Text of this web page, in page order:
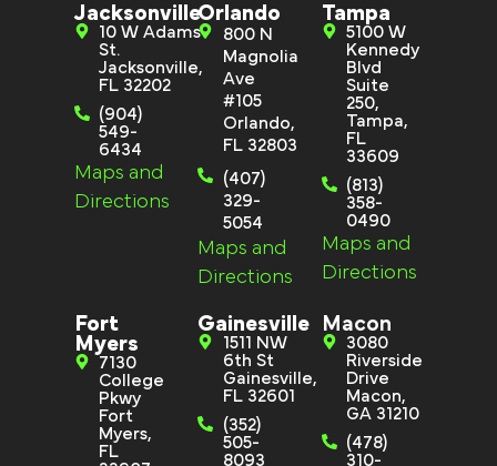
Jacksonville
10 W Adams
St.
Jacksonville,
FL 32202
(904)
549-
6434
Maps and
Directions
Orlando
800 N
Magnolia
Ave
#105
Orlando,
FL 32803
(407)
329-
5054
Maps and
Directions
Tampa
5100 W
Kennedy
Blvd
Suite
250,
Tampa,
FL
33609
(813)
358-
0490
Maps and
Directions
Fort
Myers
7130
College
Pkwy
Fort
Myers,
FL
Gainesville
1511 NW
6th St
Gainesville,
FL 32601
(352)
505-
8093
Macon
3080
Riverside
Drive
Macon,
GA 31210
(478)
310-